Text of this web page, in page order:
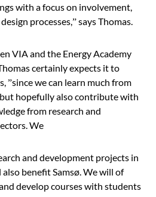
with a focus on involvement,
processes,”says Thomas.
VIA and the Energy Academy
certainly expects it to
”since we can learn much from
hopefully also contribute with
from research and
We
and development projects in
benefit Samsø. We will of
develop courses with students